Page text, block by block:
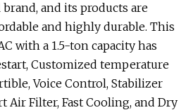
and its products are
and highly durable. This
with a 1.5-ton capacity has
Customized temperature
Voice Control, Stabilizer
Air Filter, Fast Cooling, and Dry